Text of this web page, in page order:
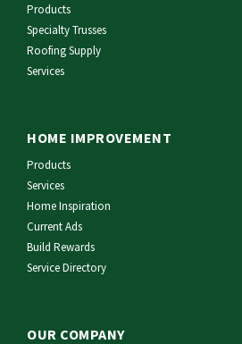
Products
Specialty Trusses
Roofing Supply
Services
HOME IMPROVEMENT
Products
Services
Home Inspiration
Current Ads
Build Rewards
Service Directory
OUR COMPANY